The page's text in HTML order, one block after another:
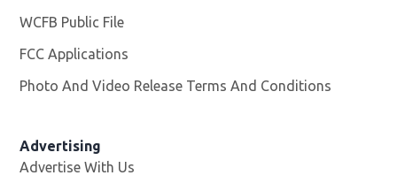
WCFB Public File
FCC Applications
Photo And Video Release Terms And Conditions
Advertising
Advertise With Us